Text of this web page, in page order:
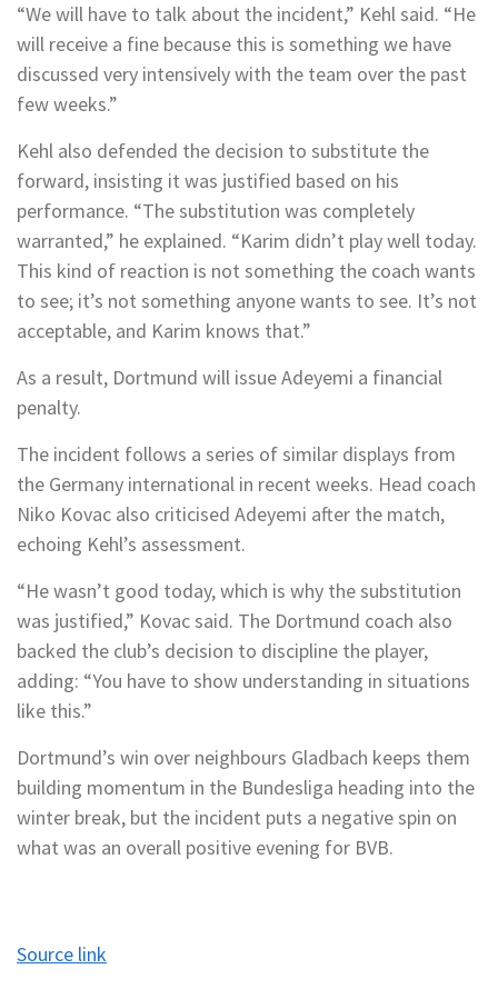
“We will have to talk about the incident,” Kehl said. “He
will receive a fine because this is something we have
discussed very intensively with the team over the past
few weeks.”
Kehl also defended the decision to substitute the
forward, insisting it was justified based on his
performance. “The substitution was completely
warranted,” he explained. “Karim didn’t play well today.
This kind of reaction is not something the coach wants
to see; it’s not something anyone wants to see. It’s not
acceptable, and Karim knows that.”
As a result, Dortmund will issue Adeyemi a financial
penalty.
The incident follows a series of similar displays from
the Germany international in recent weeks. Head coach
Niko Kovac also criticised Adeyemi after the match,
echoing Kehl’s assessment.
“He wasn’t good today, which is why the substitution
was justified,” Kovac said. The Dortmund coach also
backed the club’s decision to discipline the player,
adding: “You have to show understanding in situations
like this.”
Dortmund’s win over neighbours Gladbach keeps them
building momentum in the Bundesliga heading into the
winter break, but the incident puts a negative spin on
what was an overall positive evening for BVB.
Source link